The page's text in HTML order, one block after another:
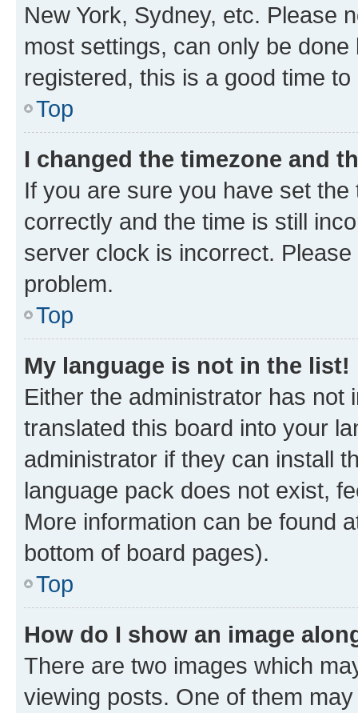
New York, Sydney, etc. Please
most settings, can only be
registered, this is a good time to
Top
I changed the timezone and
If you are sure you have set
correctly and the time is still
server clock is incorrect.
problem.
Top
My language is not in the list!
Either the administrator has not
translated this board into your
administrator if they can install
language pack does not exist,
More information can be found
bottom of board pages).
Top
How do I show an image
There are two images which
viewing posts. One of them